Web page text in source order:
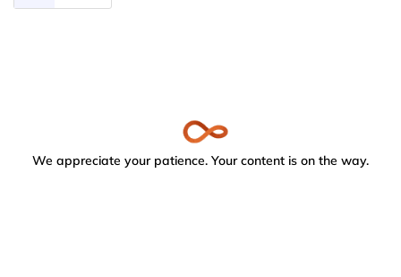
We appreciate your patience. Your content is on the way.